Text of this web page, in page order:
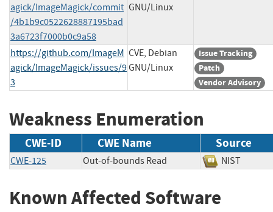
agick/ImageMagick/commit
/4b1b9c0522628887195bad
3a6723f7000b0c9a58
GNU/Linux
https://github.com/ImageM
agick/ImageMagick/issues/9
3
CVE, Debian
GNU/Linux
Issue Tracking
Patch
Vendor Advisory
Weakness Enumeration
CWE-ID CWE Name Source
CWE-125 Out-of-bounds Read NIST
Known Affected Software